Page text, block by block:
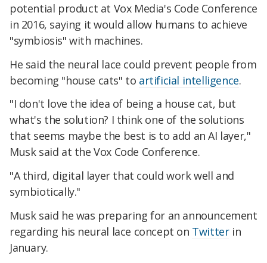
potential product at Vox Media's Code Conference
in 2016, saying it would allow humans to achieve
"symbiosis" with machines.
He said the neural lace could prevent people from
becoming "house cats" to artificial intelligence.
"I don't love the idea of being a house cat, but
what's the solution? I think one of the solutions
that seems maybe the best is to add an AI layer,"
Musk said at the Vox Code Conference.
"A third, digital layer that could work well and
symbiotically."
Musk said he was preparing for an announcement
regarding his neural lace concept on Twitterin
January.